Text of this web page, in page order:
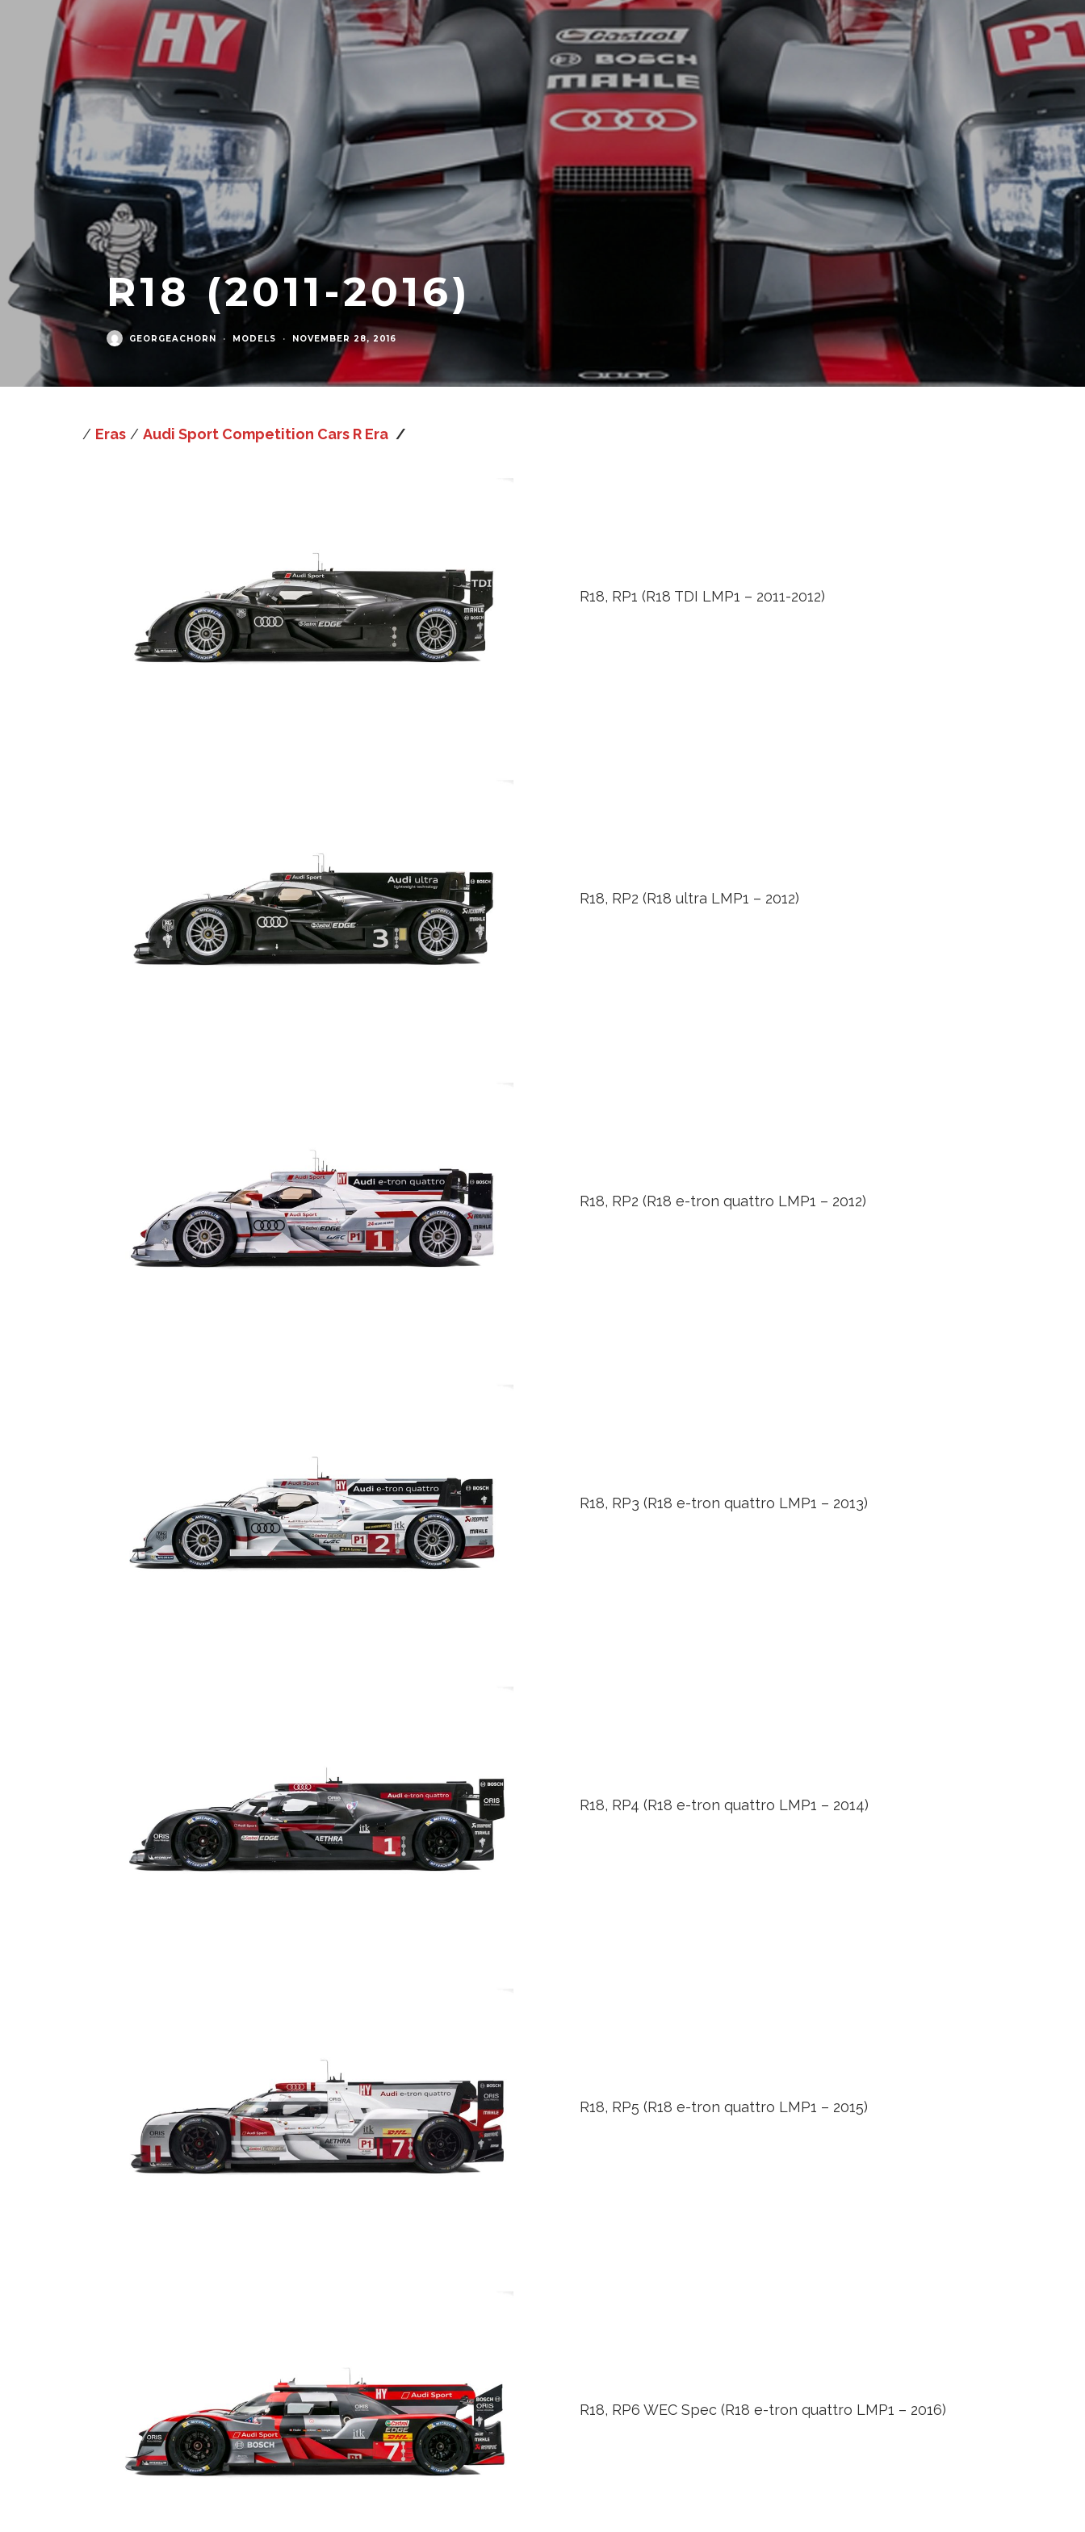
R18 (2011-2016)
GEORGEACHORN · MODELS · NOVEMBER 28, 2016
/ Eras / Audi Sport Competition Cars R Era /
R18, RP1 (R18 TDI LMP1 – 2011-2012)
R18, RP2 (R18 ultra LMP1 – 2012)
R18, RP2 (R18 e-tron quattro LMP1 – 2012)
R18, RP3 (R18 e-tron quattro LMP1 – 2013)
R18, RP4 (R18 e-tron quattro LMP1 – 2014)
R18, RP5 (R18 e-tron quattro LMP1 – 2015)
R18, RP6 WEC Spec (R18 e-tron quattro LMP1 – 2016)